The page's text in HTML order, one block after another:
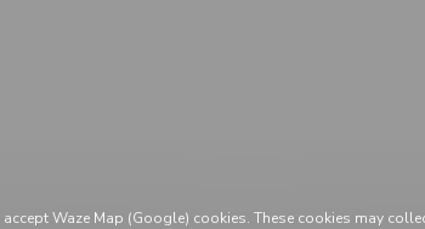
Waze Map (Google) cookies. These cookies may